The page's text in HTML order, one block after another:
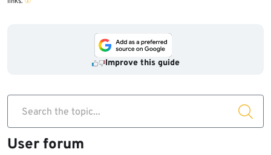
Improve this guide
Search the topic...
User forum